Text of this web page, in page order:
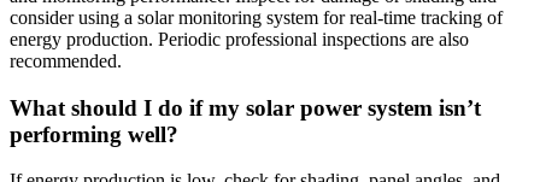
consider using a solar monitoring system for real-time tracking of
energy production. Periodic professional inspections are also
recommended.
What should I do if my solar power system isn’t
performing well?